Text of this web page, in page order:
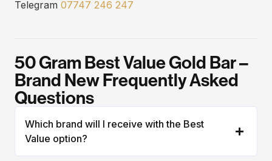
Telegram 07747 246 247
50 Gram Best Value Gold Bar –
Brand New Frequently Asked
Questions
Which brand will I receive with the Best
Value option?